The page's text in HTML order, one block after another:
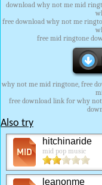
download why not me mid
free download why not me
free mid ringtone
why not me mid ringtone, free
free download link for why
Also try
hitchinaride
mid pop music
leanonme